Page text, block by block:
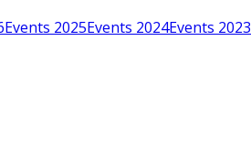
Events 2025Events 2024Events 2023